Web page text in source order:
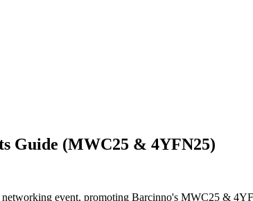
Guide (MWC25 & 4YFN25)